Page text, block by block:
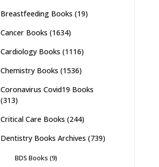
Breastfeeding Books (19)
Cancer Books (1634)
Cardiology Books (1116)
Chemistry Books (1536)
Coronavirus Covid19 Books
(313)
Critical Care Books (244)
Dentistry Books Archives (739)
BDS Books (9)